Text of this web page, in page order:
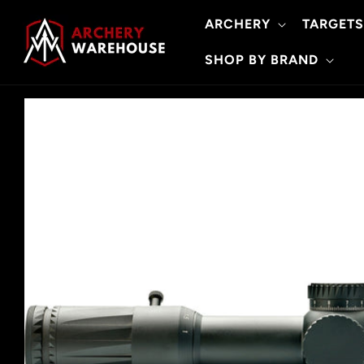
content
ARCHERY TARGETS
SHOP BY BRAND
Skip to